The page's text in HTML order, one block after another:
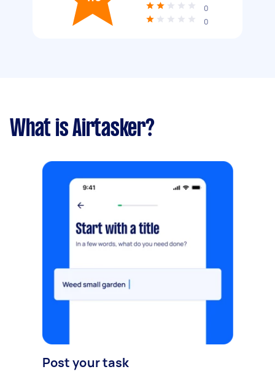
0
0
What is Airtasker?
Post your task